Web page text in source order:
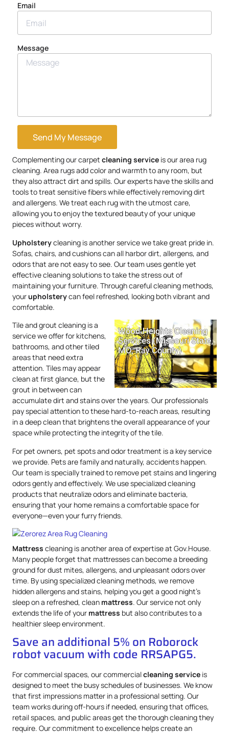
Email
Message
Send My Message
Complementing our carpet cleaning service is our area rug
cleaning. Area rugs add color and warmth to any room, but
they also attract dirt and spills. Our experts have the skills and
tools to treat sensitive fibers while effectively removing dirt
and allergens. We treat each rug with the utmost care,
allowing you to enjoy the textured beauty of your unique
pieces without worry.
Upholsterycleaning is another service we take great pride in.
Sofas, chairs, and cushions can all harbor dirt, allergens, and
odors that are not easy to see. Our team uses gentle yet
effective cleaning solutions to take the stress out of
maintaining your furniture. Through careful cleaning methods,
yourupholsterycan feel refreshed, looking both vibrant and
comfortable.
Tile and grout cleaning is a
service we offer for kitchens,
bathrooms, and other tiled
areas that need extra
attention. Tiles may appear
clean at first glance, but the
grout in between can
accumulate dirt and stains over the years. Our professionals
pay special attention to these hard-to-reach areas, resulting
in a deep clean that brightens the overall appearance of your
space while protecting the integrity of the tile.
For pet owners, pet spots and odor treatment is a key service
we provide. Pets are family and naturally, accidents happen.
Our team is specially trained to remove pet stains and lingering
odors gently and effectively. We use specialized cleaning
products that neutralize odors and eliminate bacteria,
ensuring that your home remains a comfortable space for
everyone—even your furry friends.
Mattress cleaning is another area of expertise at Gov.House.
Many people forget that mattresses can become a breeding
ground for dust mites, allergens, and unpleasant odors over
time. By using specialized cleaning methods, we remove
hidden allergens and stains, helping you get a good night’s
sleep on a refreshed, clean mattress. Our service not only
extends the life of your mattress but also contributes to a
healthier sleep environment.
Save an additional 5% on Roborock
robot vacuum with code RRSAPG5.
For commercial spaces, our commercialcleaning service is
designed to meet the busy schedules of businesses. We know
that first impressions matter in a professional setting. Our
team works during off-hours if needed, ensuring that offices,
retail spaces, and public areas get the thorough cleaning they
require. Our commitment to excellence helps create an